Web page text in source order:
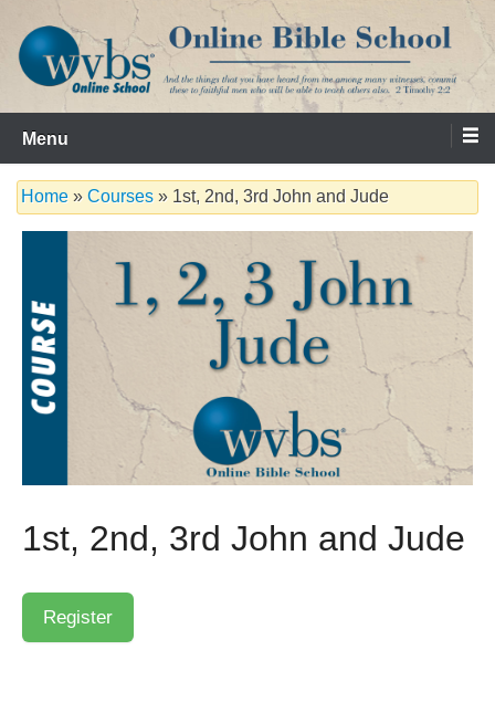
content
WVBS Online Bible School
Serving the Church since 1986
Menu
Home » Courses » 1st, 2nd, 3rd John and Jude
1st, 2nd, 3rd John and Jude